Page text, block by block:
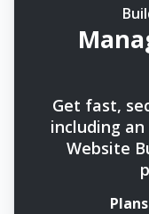
Get fast,
including
Website